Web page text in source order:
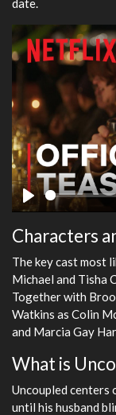
date.
Play
Characters
The key cast most
Michael and Tisha
Together with
Watkins as Colin
and Marcia Gay
What is
Uncoupled centers
until his husband